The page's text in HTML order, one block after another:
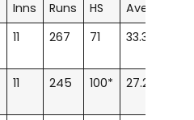
Inns Runs HS Ave
11 267 71 33.37
11 245 100* 27.22